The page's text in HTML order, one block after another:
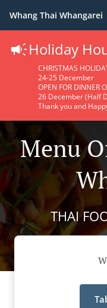
Whang Thai Whangarei
Holiday
CHRISTMAS
24-25 December
OPEN FOR DINNER
26 December (Half
Thank you and
Menu
THAI